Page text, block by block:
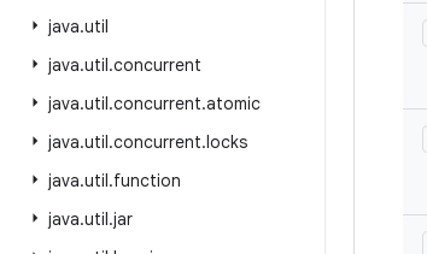
java.util
java.util.concurrent
java.util.concurrent.atomic
java.util.concurrent.locks
java.util.function
java.util.jar